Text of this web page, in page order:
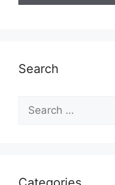
Search
for: